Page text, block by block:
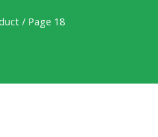
/ Page 18